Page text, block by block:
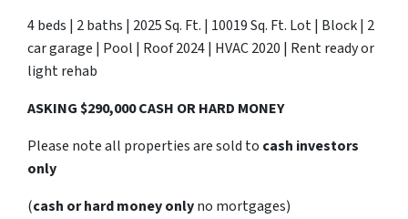
4 beds | 2 baths | 2025 Sq. Ft. | 10019 Sq. Ft. Lot | Block | 2
car garage | Pool | Roof 2024 | HVAC 2020 | Rent ready or
light rehab
ASKING $290,000 CASH OR HARD MONEY
Please note all properties are sold to cash investors
only
(cash or hard money onlyno mortgages)